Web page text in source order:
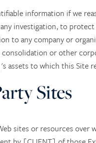
information if we
investigation, to
to any company or
or other
assets to which this Site
Sites
sites or resources